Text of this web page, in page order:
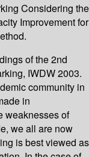
Considering the
Improvement for
of the 2nd
IWDW 2003.
community in
in
weaknesses of
we all are now
is best viewed as